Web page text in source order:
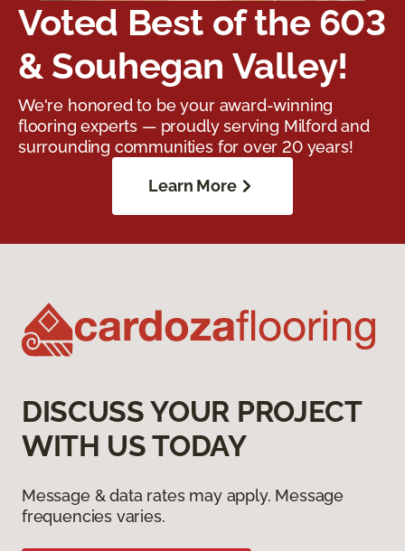
Voted Best of the 603
& Souhegan Valley!
We're honored to be your award-winning
flooring experts — proudly serving Milford and
surrounding communities for over 20 years!
Learn More
DISCUSS YOUR PROJECT
WITH US TODAY
Message & data rates may apply. Message
frequencies varies.